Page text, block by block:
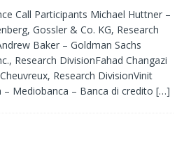
Call Participants Michael Huttner –
Gossler & Co. KG, Research
Baker – Goldman Sachs
Research DivisionFahad Changazi
Research DivisionVinit
– Mediobanca – Banca di credito […]